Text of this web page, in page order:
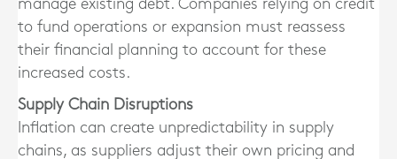
manage existing debt. Companies relying on credit
to fund operations or expansion must reassess
their financial planning to account for these
increased costs.
Supply Chain Disruptions
Inflation can create unpredictability in supply
chains, as suppliers adjust their own pricing and